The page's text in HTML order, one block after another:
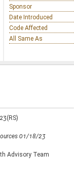
Sponsor
Date Introduced
Code Affected
All Same As
01/18/23
Advisory Team